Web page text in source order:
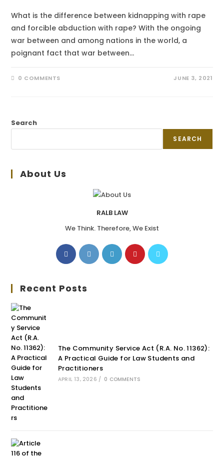
What is the difference between kidnapping with rape
and forcible abduction with rape? With the ongoing
war between and among nations in the world, a
poignant fact that war between…
0 COMMENTS JUNE 3, 2021
Search
SEARCH
About Us
RALB LAW
We Think. Therefore, We Exist
Recent Posts
The Community Service Act (R.A. No. 11362):
A Practical Guide for Law Students and
Practitioners
APRIL 13, 2026 / 0 COMMENTS